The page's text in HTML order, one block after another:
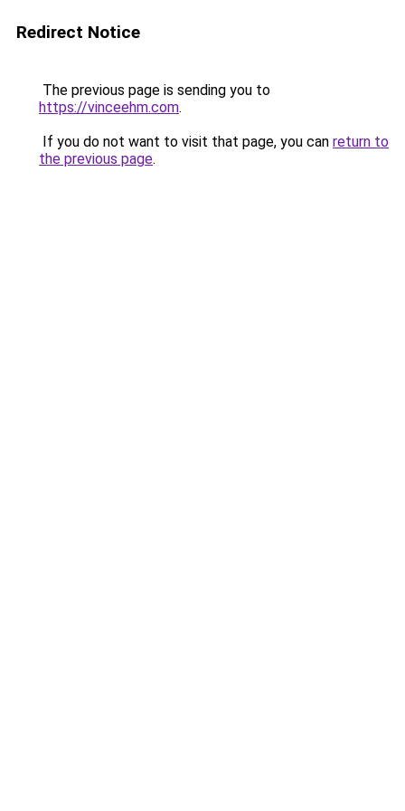
Redirect Notice
The previous page is sending you to
https://vinceehm.com.
If you do not want to visit that page, you can return to
the previous page.